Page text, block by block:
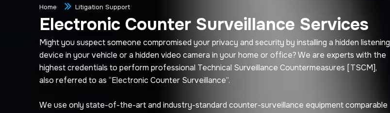
Home Litigation Support
Electronic Counter Surveillance Services
Might you suspect someone compromised your privacy and security by installing a hidden listening
device in your vehicle or a hidden video camera in your home or office? We are experts with the
highest credentials to perform professional Technical Surveillance Countermeasures [TSCM],
also referred to as “Electronic Counter Surveillance”.
We use only state-of-the-art and industry-standard counter-surveillance equipment comparable